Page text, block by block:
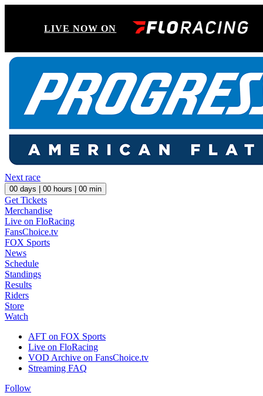
LIVE NOW ON
Next race
00 days | 00 hours | 00 min
Get Tickets
Merchandise
Live on FloRacing
FansChoice.tv
FOX Sports
News
Schedule
Standings
Results
Riders
Store
Watch
AFT on FOX Sports
Live on FloRacing
VOD Archive on FansChoice.tv
Streaming FAQ
Follow